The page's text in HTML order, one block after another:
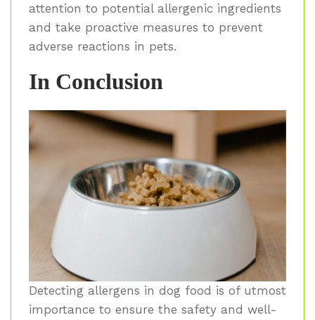
attention to potential allergenic ingredients
and take proactive measures to prevent
adverse reactions in pets.
In Conclusion
Detecting allergens in dog food is of utmost
importance to ensure the safety and well-